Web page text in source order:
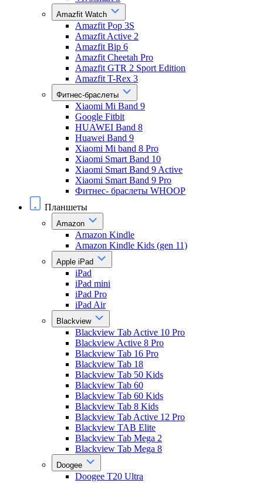
Amazfit Watch
Amazfit Pop 3S
Amazfit Active 2
Amazfit Bip 6
Amazfit Cheetah Pro
Amazfit GTR 2 Sport Edition
Amazfit T-Rex 3
Фитнес-браслеты
Xiaomi Mi Band 9
Google Fitbit
HUAWEI Band 8
Huawei Band 9
Xiaomi Mi band 8 Pro
Xiaomi Smart Band 10
Xiaomi Smart Band 9 Active
Xiaomi Smart Band 9 Pro
Фитнес- браслеты WHOOP
Планшеты
Amazon
Amazon Kindle
Amazon Kindle Kids (gen 11)
Apple iPad
iPad
iPad mini
iPad Pro
iPad Air
Blackview
Blackview Tab Active 10 Pro
Blackview Active 8 Pro
Blackview Tab 16 Pro
Blackview Tab 18
Blackview Tab 50 Kids
Blackview Tab 60
Blackview Tab 60 Kids
Blackview Tab 8 Kids
Blackview Tab Active 12 Pro
Blackview TAB Elite
Blackview Tab Mega 2
Blackview Tab Mega 8
Doogee
Doogee T20 Ultra